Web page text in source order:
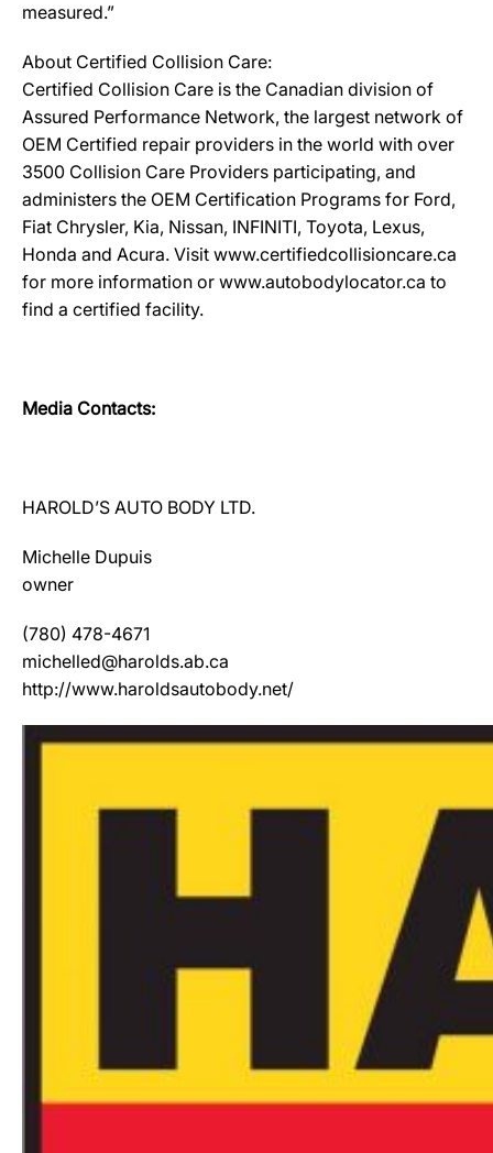
measured.”
About Certified Collision Care:
Certified Collision Care is the Canadian division of
Assured Performance Network, the largest network of
OEM Certified repair providers in the world with over
3500 Collision Care Providers participating, and
administers the OEM Certification Programs for Ford,
Fiat Chrysler, Kia, Nissan, INFINITI, Toyota, Lexus,
Honda and Acura. Visit www.certifiedcollisioncare.ca
for more information or www.autobodylocator.ca to
find a certified facility.
Media Contacts:
HAROLD’S AUTO BODY LTD.
Michelle Dupuis
owner
(780) 478-4671
michelled@harolds.ab.ca
http://www.haroldsautobody.net/